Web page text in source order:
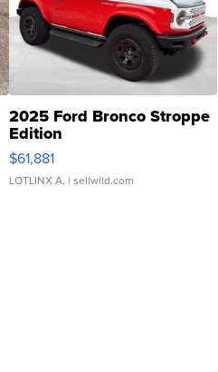
2025 Ford Bronco Stroppe
Edition
$61,881
LOTLINX A. | sellwild.com